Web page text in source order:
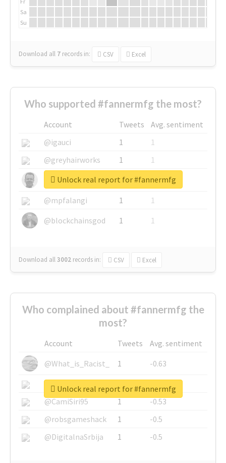
Sa
Su
Download all 7 records in: CSV Excel
Who supported #fannermfg the most?
Account Tweets
Avg. sentiment
@igauci
1
1
@greyhairworks
1
1
@glynmottershead
1
1
@mpfalangi
1
1
@blockchainsgod
1 1
Download all3002 records in: CSV Excel
Unlock real report for #fannermfg
Who complained about #fannermfg the
most?
Account Tweets
Avg. sentiment
@What_is_Racist_
1
-0.63
@SkateChart
1
-0.6
@CamiSiri95
1
-0.53
@robsgameshack
1
-0.5
@DigitalnaSrbija
1 -0.5
Unlock real report for #fannermfg